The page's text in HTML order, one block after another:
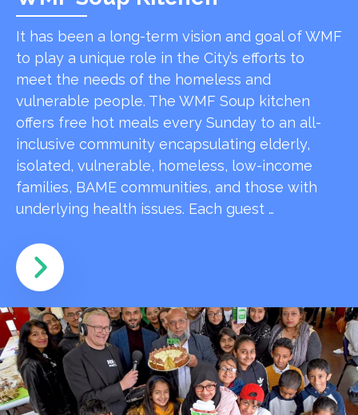
It has been a long-term vision and goal of WMF
to play a unique role in the City’s efforts to
meet the needs of the homeless and
vulnerable people. The WMF Soup kitchen
offers free hot meals every Sunday to an all-
inclusive community encapsulating elderly,
isolated, vulnerable, homeless, low-income
families, BAME communities, and those with
underlying health issues. Each guest …